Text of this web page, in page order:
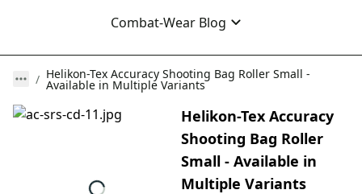
Combat-Wear Blog
Helikon-Tex Accuracy Shooting Bag Roller Small -
Available in Multiple Variants
Helikon-Tex Accuracy
Shooting Bag Roller
Small - Available in
Multiple Variants